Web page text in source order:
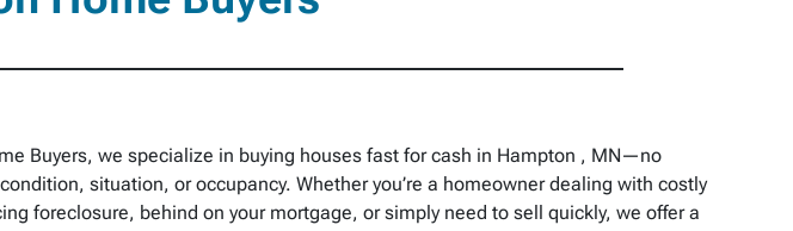
Buyers, we specialize in buying houses fast for cash in Hampton , MN—no
situation, or occupancy. Whether you’re a homeowner dealing with costly
foreclosure, behind on your mortgage, or simply need to sell quickly, we offer a